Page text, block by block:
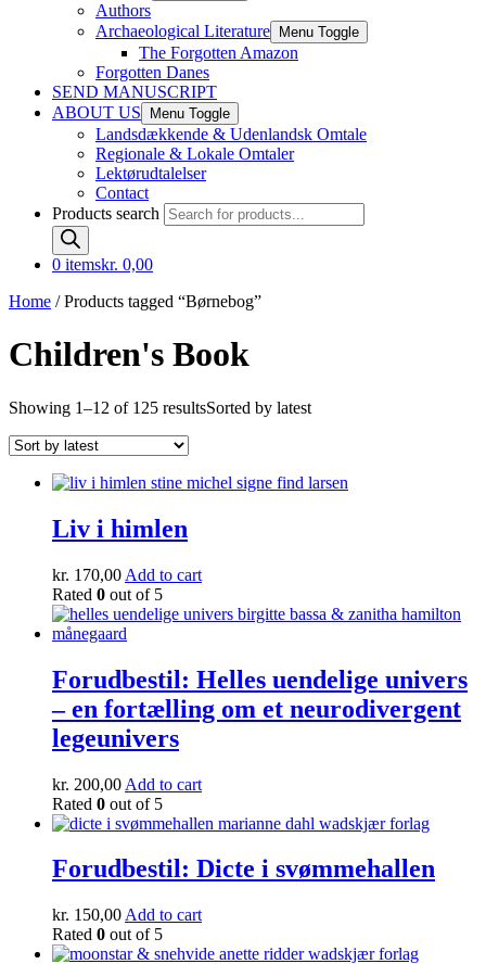
Authors
Archaeological Literature
Menu Toggle
The Forgotten Amazon
Forgotten Danes
SEND MANUSCRIPT
ABOUT US
Menu Toggle
Landsdækkende & Udenlandsk Omtale
Regionale & Lokale Omtaler
Lektørudtalelser
Contact
Products search
0 itemskr. 0,00
Home / Products tagged “Børnebog”
Children's Book
Showing 1–12 of 125 resultsSorted by latest
Liv i himlen
kr. 170,00 Add to cart
Rated 0 out of 5
Forudbestil: Helles uendelige univers
– en fortælling om et neurodivergent
legeunivers
kr. 200,00 Add to cart
Rated 0 out of 5
Forudbestil: Dicte i svømmehallen
kr. 150,00 Add to cart
Rated 0 out of 5